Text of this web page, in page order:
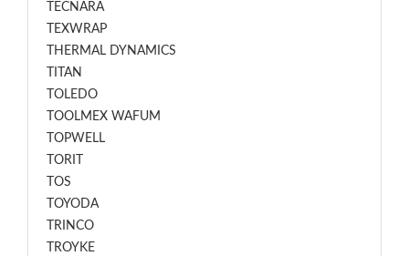
TECNARA
TEXWRAP
THERMAL DYNAMICS
TITAN
TOLEDO
TOOLMEX WAFUM
TOPWELL
TORIT
TOS
TOYODA
TRINCO
TROYKE